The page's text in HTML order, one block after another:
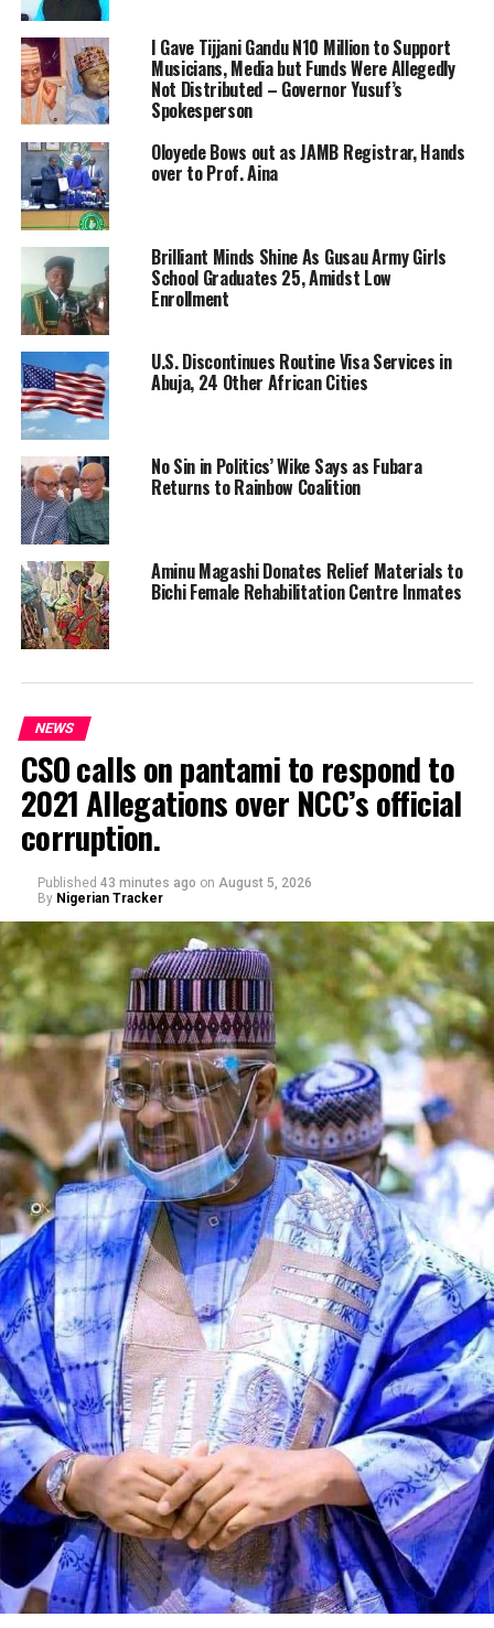
I Gave Tijjani Gandu N10 Million to Support
Musicians, Media but Funds Were Allegedly
Not Distributed – Governor Yusuf’s
Spokesperson
Oloyede Bows out as JAMB Registrar, Hands
over to Prof. Aina
Brilliant Minds Shine As Gusau Army Girls
School Graduates 25, Amidst Low
Enrollment
U.S. Discontinues Routine Visa Services in
Abuja, 24 Other African Cities
No Sin in Politics’ Wike Says as Fubara
Returns to Rainbow Coalition
Aminu Magashi Donates Relief Materials to
Bichi Female Rehabilitation Centre Inmates
NEWS
CSO calls on pantami to respond to
2021 Allegations over NCC’s official
corruption.
Published 43 minutes ago on August 5, 2026
By Nigerian Tracker